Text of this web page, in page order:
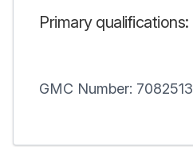
Primary qualifications:
GMC Number: 7082513